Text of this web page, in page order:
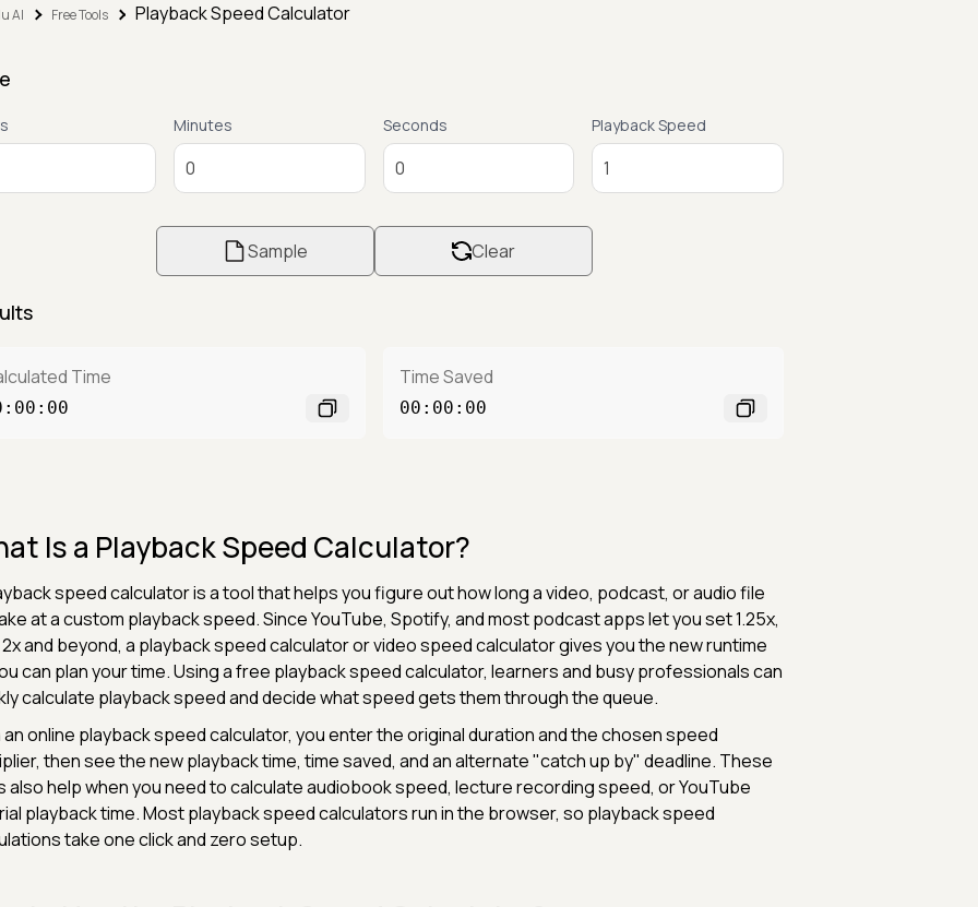
AI Free Tools Playback Speed Calculator
Minutes Seconds Playback Speed
Sample Clear
Time Time Saved
00:00:00
Is a Playback Speed Calculator?
speed calculator is a tool that helps you figure out how long a video, podcast, or audio file
at a custom playback speed. Since YouTube, Spotify, and most podcast apps let you set 1.25x,
2x and beyond, a playback speed calculator or video speed calculator gives you the new runtime
can plan your time. Using a free playback speed calculator, learners and busy professionals can
calculate playback speed and decide what speed gets them through the queue.
an online playback speed calculator, you enter the original duration and the chosen speed
then see the new playback time, time saved, and an alternate "catch up by" deadline. These
also help when you need to calculate audiobook speed, lecture recording speed, or YouTube
playback time. Most playback speed calculators run in the browser, so playback speed
take one click and zero setup.